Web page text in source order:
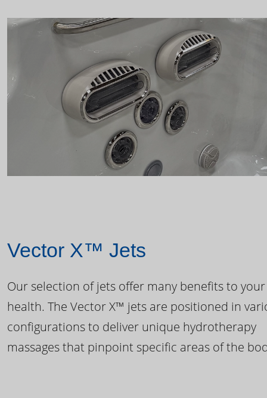
Vector X™ Jets
Our selection of jets offer many benefits to your
health. The Vector X™ jets are positioned in
configurations to deliver unique hydrotherapy
massages that pinpoint specific areas of the